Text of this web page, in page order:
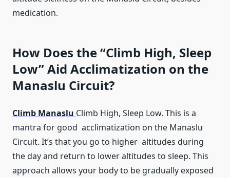
medication.
How Does the “Climb High, Sleep
Low” Aid Acclimatization on the
Manaslu Circuit?
Climb Manaslu Climb High, Sleep Low. This is a
mantra for good acclimatization on the Manaslu
Circuit. It’s that you go to higher altitudes during
the day and return to lower altitudes to sleep. This
approach allows your body to be gradually exposed